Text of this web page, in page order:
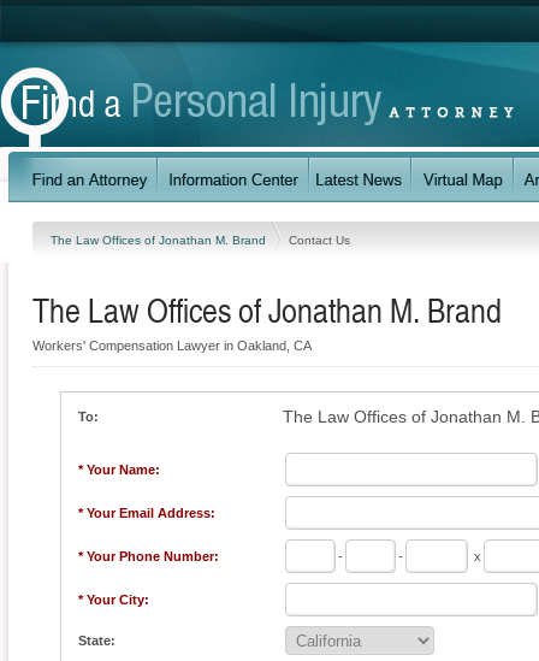
The Law Offices of Jonathan M. Brand Contact Us
The Law Offices of Jonathan M. Brand
Workers' Compensation Lawyer in Oakland, CA
To: The Law Offices of Jonathan M.
* Your Name:
* Your Email Address:
* Your Phone Number: - - x
* Your City:
State: